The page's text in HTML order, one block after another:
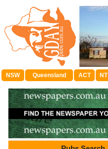
NSW Queensland ACT NT